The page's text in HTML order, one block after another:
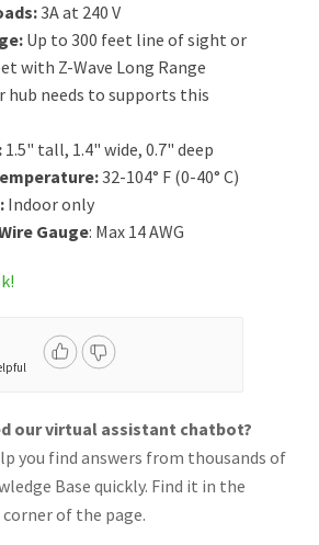
3A at 240 V
Up to 300 feet line of sight or
with Z-Wave Long Range
hub needs to supports this
1.5" tall, 1.4" wide, 0.7" deep
32-104° F (0-40° C)
Indoor only
Gauge: Max 14 AWG
our virtual assistant chatbot?
you find answers from thousands of
Base quickly. Find it in the
of the page.